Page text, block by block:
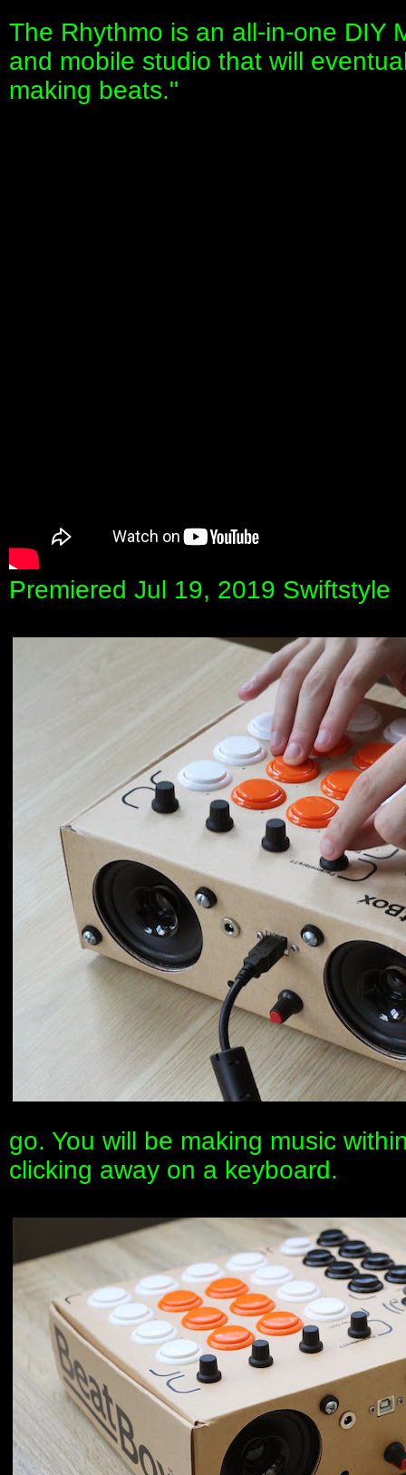
The Rhythmo is an all-in-one DIY
and mobile studio that will
making beats."
Premiered Jul 19, 2019 Swiftstyle
go. You will be making music
clicking away on a keyboard.